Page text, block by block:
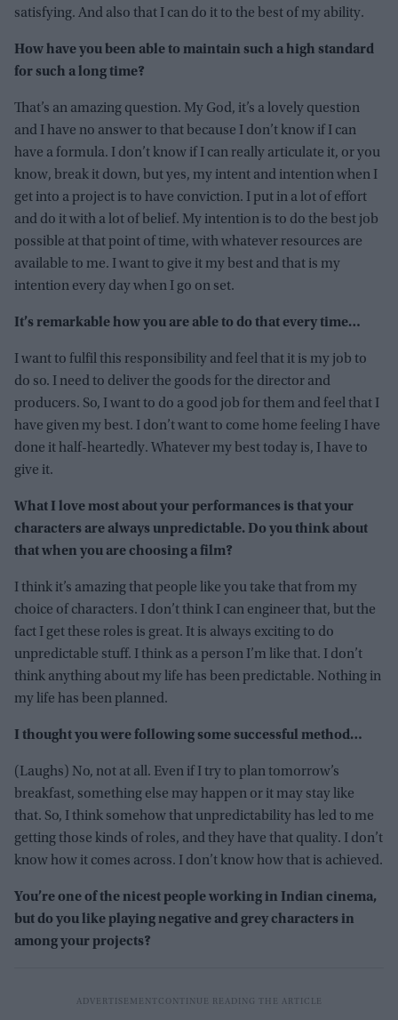
satisfying. And also that I can do it to the best of my ability.
How have you been able to maintain such a high standard
for such a long time?
That’s an amazing question. My God, it’s a lovely question
and I have no answer to that because I don’t know if I can
have a formula. I don’t know if I can really articulate it, or you
know, break it down, but yes, my intent and intention when I
get into a project is to have conviction. I put in a lot of effort
and do it with a lot of belief. My intention is to do the best job
possible at that point of time, with whatever resources are
available to me. I want to give it my best and that is my
intention every day when I go on set.
It’s remarkable how you are able to do that every time…
I want to fulfil this responsibility and feel that it is my job to
do so. I need to deliver the goods for the director and
producers. So, I want to do a good job for them and feel that I
have given my best. I don’t want to come home feeling I have
done it half-heartedly. Whatever my best today is, I have to
give it.
What I love most about your performances is that your
characters are always unpredictable. Do you think about
that when you are choosing a film?
I think it’s amazing that people like you take that from my
choice of characters. I don’t think I can engineer that, but the
fact I get these roles is great. It is always exciting to do
unpredictable stuff. I think as a person I’m like that. I don’t
think anything about my life has been predictable. Nothing in
my life has been planned.
I thought you were following some successful method…
(Laughs) No, not at all. Even if I try to plan tomorrow’s
breakfast, something else may happen or it may stay like
that. So, I think somehow that unpredictability has led to me
getting those kinds of roles, and they have that quality. I don’t
know how it comes across. I don’t know how that is achieved.
You’re one of the nicest people working in Indian cinema,
but do you like playing negative and grey characters in
among your projects?